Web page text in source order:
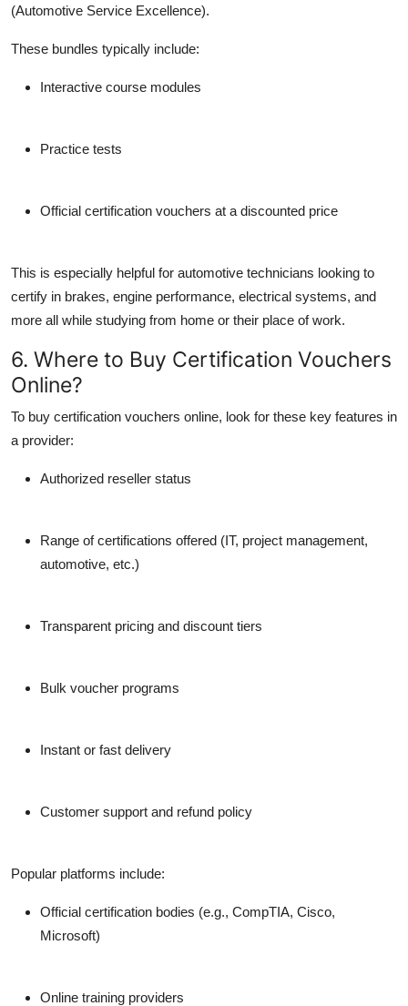
(Automotive Service Excellence).
These bundles typically include:
Interactive course modules
Practice tests
Official certification vouchers at a discounted price
This is especially helpful for automotive technicians looking to
certify in brakes, engine performance, electrical systems, and
more all while studying from home or their place of work.
6. Where to Buy Certification Vouchers
Online?
To buy certification vouchers online, look for these key features in
a provider:
Authorized reseller status
Range of certifications offered (IT, project management,
automotive, etc.)
Transparent pricing and discount tiers
Bulk voucher programs
Instant or fast delivery
Customer support and refund policy
Popular platforms include:
Official certification bodies (e.g., CompTIA, Cisco,
Microsoft)
Online training providers